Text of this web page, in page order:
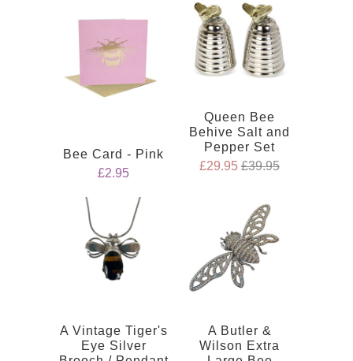
Bee Card - Pink
£2.95
Queen Bee
Behive Salt and
Pepper Set
£29.95 £39.95
A Vintage Tiger's
Eye Silver
A Butler &
Wilson Extra